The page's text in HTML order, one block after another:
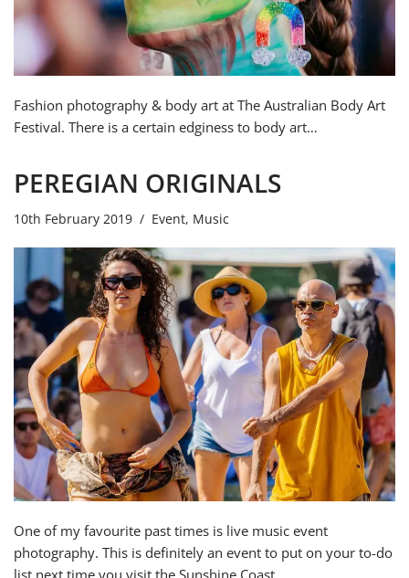
Fashion photography & body art at The Australian Body Art
Festival. There is a certain edginess to body art…
PEREGIAN ORIGINALS
10th February 2019 Event, Music
One of my favourite past times is live music event
photography. This is definitely an event to put on your to-do